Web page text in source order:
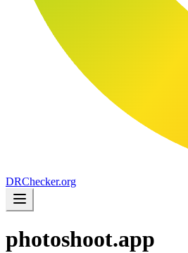
DRChecker.org
photoshoot.app